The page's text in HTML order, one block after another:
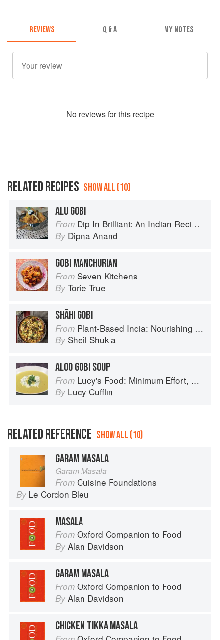
REVIEWS Q & A MY NOTES
No reviews for this recipe
RELATED RECIPES SHOW ALL (10)
ALU GOBI
From Dip In Brilliant: An Indian Recipe Adventure with a Contemporary Twist
By Dipna Anand
GOBI MANCHURIAN
From Seven Kitchens
By Torie True
SHĀHI GOBI
From Plant-Based India: Nourishing Recipes Rooted in Tradition
By Sheil Shukla
ALOO GOBI SOUP
From Lucy's Food: Minimum Effort, Maximum Impact!
By Lucy Cufflin
RELATED REFERENCE SHOW ALL (10)
GARAM MASALA
Garam Masala
From Cuisine Foundations
By Le Cordon Bleu
MASALA
From Oxford Companion to Food
By Alan Davidson
GARAM MASALA
From Oxford Companion to Food
By Alan Davidson
CHICKEN TIKKA MASALA